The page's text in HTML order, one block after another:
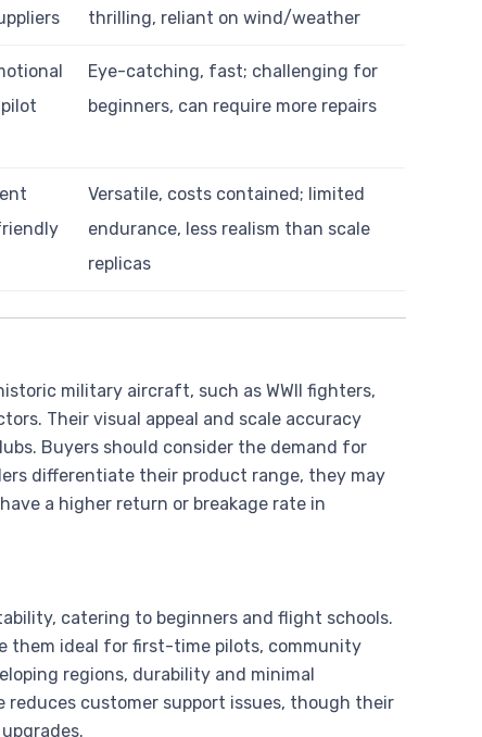
thrilling, reliant on wind/weather
Eye-catching, fast; challenging for
beginners, can require more repairs
Versatile, costs contained; limited
endurance, less realism than scale
replicas
military aircraft, such as WWII fighters,
Their visual appeal and scale accuracy
Buyers should consider the demand for
differentiate their product range, they may
a higher return or breakage rate in
catering to beginners and flight schools.
them ideal for first-time pilots, community
regions, durability and minimal
reduces customer support issues, though their